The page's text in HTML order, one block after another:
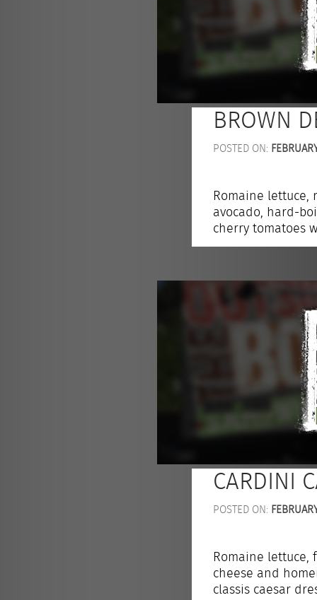
BROWN
POSTED ON:
Romaine lettuce,
avocado, hard-
cherry tomatoes
CARDINI
POSTED ON:
Romaine lettuce,
cheese and
classis caesar